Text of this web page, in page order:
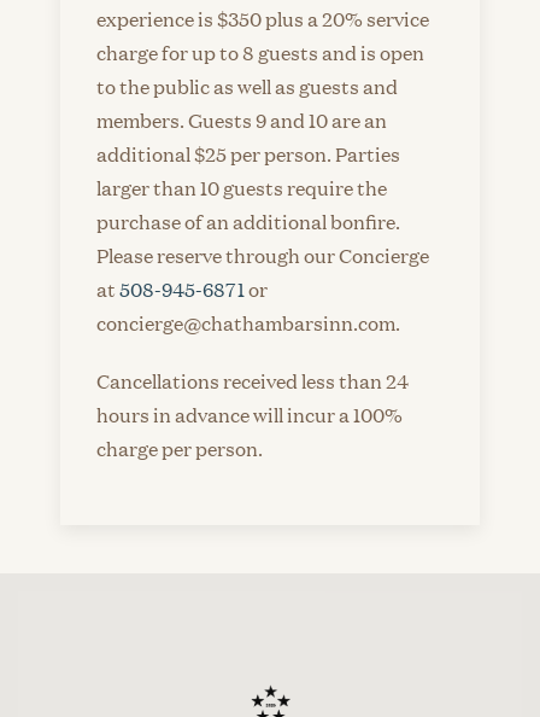
experience is $350 plus a 20% service
charge for up to 8 guests and is open
to the public as well as guests and
members. Guests 9 and 10 are an
additional $25 per person. Parties
larger than 10 guests require the
purchase of an additional bonfire.
Please reserve through our Concierge
at508-945-6871or
concierge@chathambarsinn.com.
Cancellations received less than 24
hours in advance will incur a 100%
charge per person.